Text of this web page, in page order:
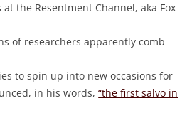
the Resentment Channel, aka Fox
of researchers apparently comb
to spin up into new occasions for
in his words,“the first salvo in